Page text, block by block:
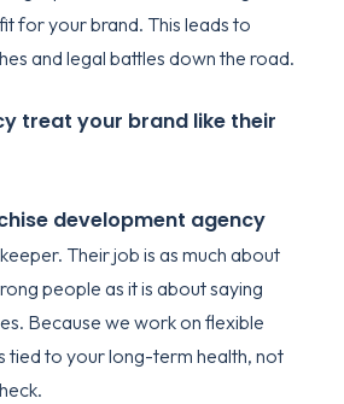
for your brand. This leads to
and legal battles down the road.
treat your brand like their
development agency
Their job is as much about
people as it is about saying
Because we work on flexible
tied to your long-term health, not